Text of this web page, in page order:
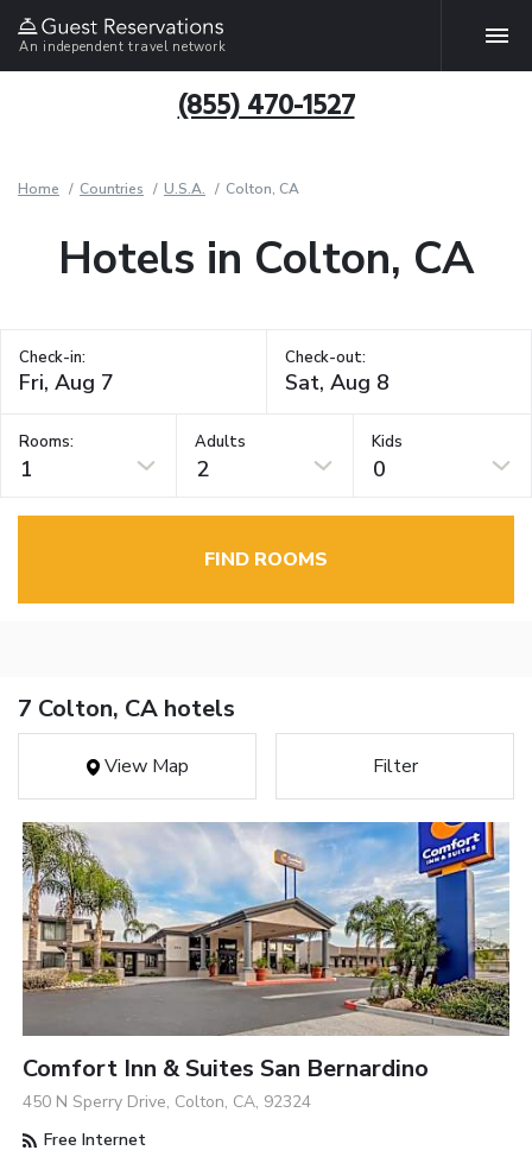
An independent travel network
(855) 470-1527
Home Countries U.S.A. Colton, CA
Hotels in Colton, CA
Check-in: Check-out:
Rooms:
1
Adults
2
Kids
0
FIND ROOMS
7 Colton, CA hotels
View Map Filter
Comfort Inn & Suites San Bernardino
450 N Sperry Drive, Colton, CA, 92324
Free Internet